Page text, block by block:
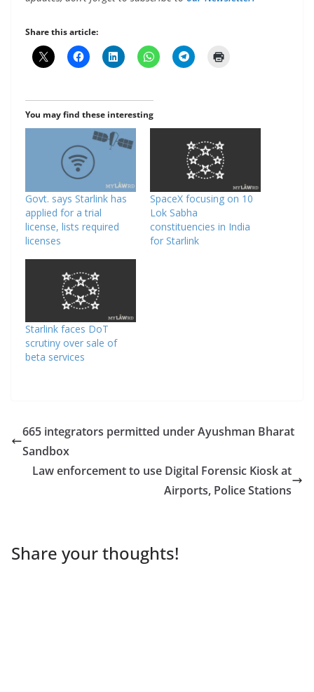
Share this article:
You may find these interesting
Govt. says Starlink has
applied for a trial
license, lists required
licenses
SpaceX focusing on 10
Lok Sabha
constituencies in India
for Starlink
Starlink faces DoT
scrutiny over sale of
beta services
665 integrators permitted under Ayushman Bharat
Sandbox
Law enforcement to use Digital Forensic Kiosk at
Airports, Police Stations
Share your thoughts!